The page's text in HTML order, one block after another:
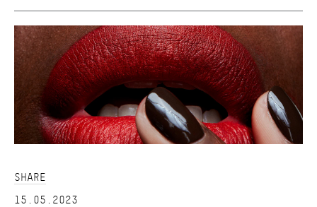
SHARE
15.05.2023